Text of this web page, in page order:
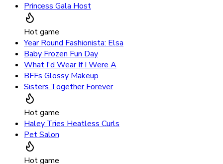
Princess Gala Host
Hot game
Year Round Fashionista: Elsa
Baby Frozen Fun Day
What I'd Wear If I Were A
BFFs Glossy Makeup
Sisters Together Forever
Hot game
Haley Tries Heatless Curls
Pet Salon
Hot game